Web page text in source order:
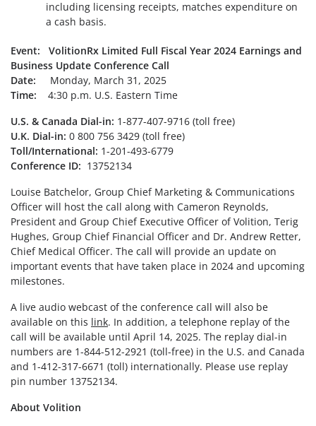
including licensing receipts, matches expenditure on
a cash basis.
Event: VolitionRx Limited Full Fiscal Year 2024 Earnings and
Business Update Conference Call
Date: Monday, March 31, 2025
Time: 4:30 p.m. U.S. Eastern Time
U.S. & Canada Dial-in: 1-877-407-9716 (toll free)
U.K. Dial-in: 0 800 756 3429 (toll free)
Toll/International: 1-201-493-6779
Conference ID: 13752134
Louise Batchelor, Group Chief Marketing & Communications
Officer will host the call along with Cameron Reynolds,
President and Group Chief Executive Officer of Volition, Terig
Hughes, Group Chief Financial Officer and Dr. Andrew Retter,
Chief Medical Officer. The call will provide an update on
important events that have taken place in 2024 and upcoming
milestones.
A live audio webcast of the conference call will also be
available on this link. In addition, a telephone replay of the
call will be available until April 14, 2025. The replay dial-in
numbers are 1-844-512-2921 (toll-free) in the U.S. and Canada
and 1-412-317-6671 (toll) internationally. Please use replay
pin number 13752134.
About Volition